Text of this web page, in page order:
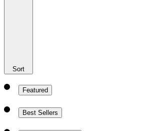
Sort
Featured
Best Sellers